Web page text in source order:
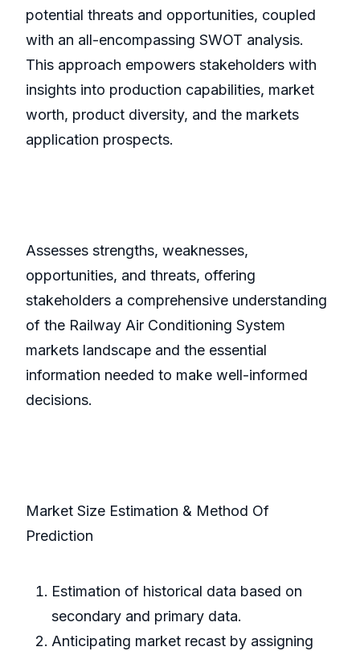
potential threats and opportunities, coupled
with an all-encompassing SWOT analysis.
This approach empowers stakeholders with
insights into production capabilities, market
worth, product diversity, and the markets
application prospects.
Assesses strengths, weaknesses,
opportunities, and threats, offering
stakeholders a comprehensive understanding
of the Railway Air Conditioning System
markets landscape and the essential
information needed to make well-informed
decisions.
Market Size Estimation & Method Of
Prediction
Estimation of historical data based on
secondary and primary data.
Anticipating market recast by assigning